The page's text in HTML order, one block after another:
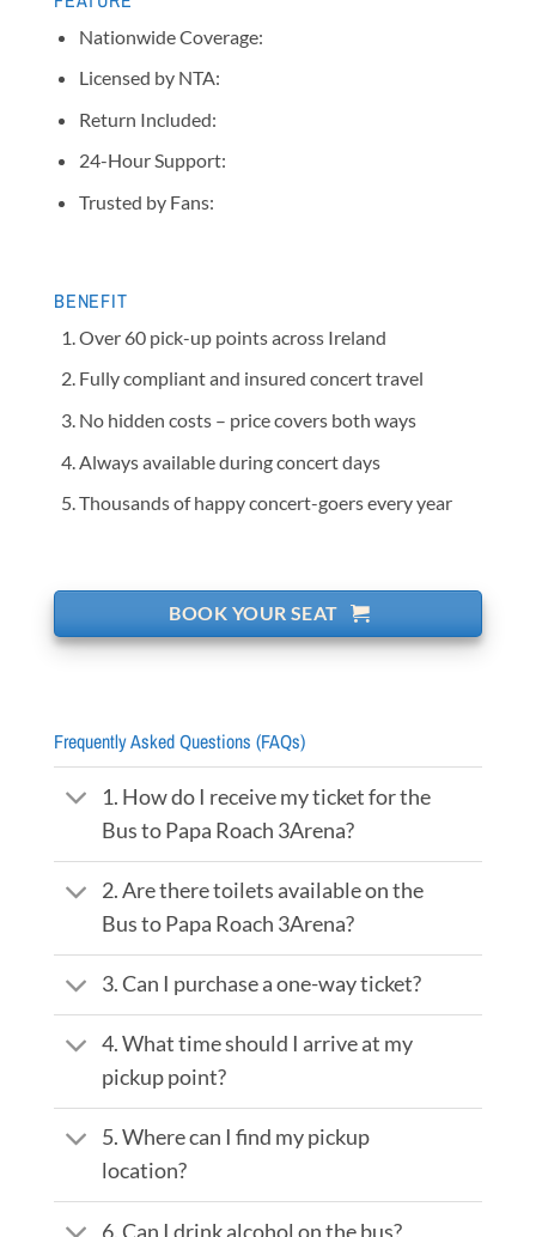
Nationwide Coverage:
Licensed by NTA:
Return Included:
24-Hour Support:
Trusted by Fans:
BENEFIT
Over 60 pick-up points across Ireland
Fully compliant and insured concert travel
No hidden costs – price covers both ways
Always available during concert days
Thousands of happy concert-goers every year
BOOK YOUR SEAT
Frequently Asked Questions (FAQs)
1. How do I receive my ticket for the
Bus to Papa Roach 3Arena?
2. Are there toilets available on the
Bus to Papa Roach 3Arena?
3. Can I purchase a one-way ticket?
4. What time should I arrive at my
pickup point?
5. Where can I find my pickup
location?
6. Can I drink alcohol on the bus?